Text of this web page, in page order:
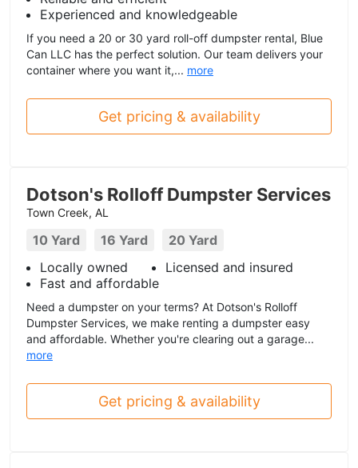
Experienced and knowledgeable
If you need a 20 or 30 yard roll-off dumpster rental, Blue
Can LLC has the perfect solution. Our team delivers your
container where you want it,... more
Get pricing & availability
Dotson's Rolloff Dumpster Services
Town Creek, AL
10 Yard 16 Yard
20 Yard
Locally owned
Licensed and insured
Fast and affordable
Need a dumpster on your terms? At Dotson's Rolloff
Dumpster Services, we make renting a dumpster easy
and affordable. Whether you're clearing out a garage...
more
Get pricing & availability